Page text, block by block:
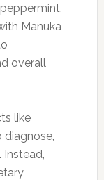
Manuka
overall
like
diagnose,
Instead,